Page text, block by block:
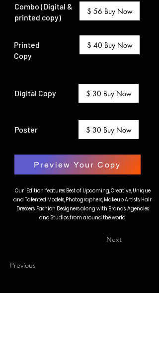
Combo (Digital &
printed copy)
Printed
Copy
Digital Copy
Poster
$ 56 Buy Now
$ 40 Buy Now
$ 30 Buy Now
$ 30 Buy Now
Preview Your Copy
Our ' Edition' features Best of Upcoming, Creative, Unique
and Talented Models, Photographers, Makeup Artists, Hair
Dressers, Fashion Designers along with Brands, Agencies
and Studios from around the world.
Next
Previous